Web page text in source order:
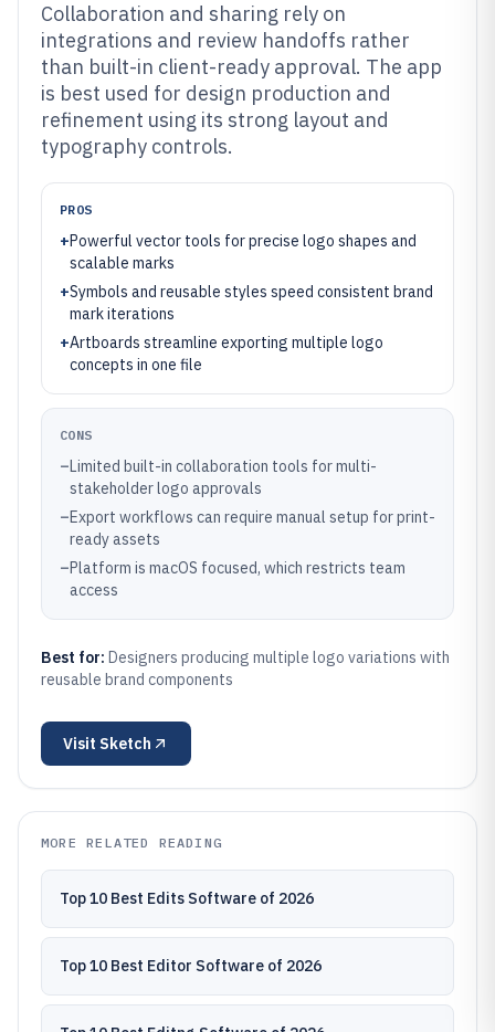
Collaboration and sharing rely on
integrations and review handoffs rather
than built-in client-ready approval. The app
is best used for design production and
refinement using its strong layout and
typography controls.
PROS
+Powerful vector tools for precise logo shapes and
scalable marks
+Symbols and reusable styles speed consistent brand
mark iterations
+Artboards streamline exporting multiple logo
concepts in one file
CONS
–Limited built-in collaboration tools for multi-
stakeholder logo approvals
–Export workflows can require manual setup for print-
ready assets
–Platform is macOS focused, which restricts team
access
Best for: Designers producing multiple logo variations with
reusable brand components
Visit Sketch
MORE RELATED READING
Top 10 Best Edits Software of 2026
Top 10 Best Editor Software of 2026